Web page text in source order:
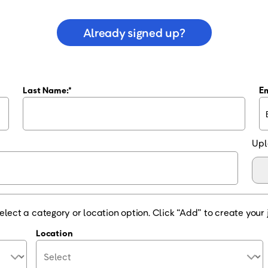
Already signed up?
Last Name:
a category or location option. Click “Add” to create your
Location